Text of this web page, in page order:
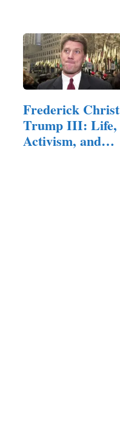
Frederick Christ
Trump III: Life,
Activism, and…